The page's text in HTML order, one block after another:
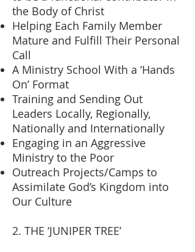
the Body of Christ
Helping Each Family Member
Mature and Fulfill Their Personal
Call
A Ministry School With a ‘Hands
On’ Format
Training and Sending Out
Leaders Locally, Regionally,
Nationally and Internationally
Engaging in an Aggressive
Ministry to the Poor
Outreach Projects/Camps to
Assimilate God’s Kingdom into
Our Culture
2. THE ‘JUNIPER TREE’